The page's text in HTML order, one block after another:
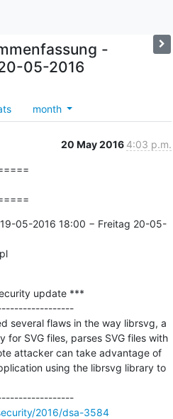
-
05-2016
month
20 May 2016 4:03 p.m.
05-2016 18:00 − Freitag 20-05-
update ***
several flaws in the way librsvg, a
for SVG files, parses SVG files with
attacker can take advantage of
using the librsvg library to
---------------------------------------------
2016/dsa-3584